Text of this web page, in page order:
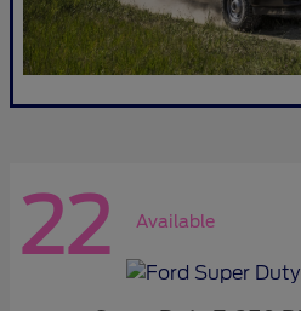
22 Available